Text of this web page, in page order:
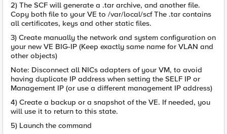
2) The SCF will generate a .tar archive, and another file.
Copy both file to your VE to /var/local/scf The .tar contains
all certificates, keys and other static files.
3) Create manually the network and system configuration on
your new VE BIG-IP (Keep exactly same name for VLAN and
other objects)
Note: Disconnect all NICs adapters of your VM, to avoid
having duplicate IP address when setting the SELF IP or
Management IP (or use a different management IP address)
4) Create a backup or a snapshot of the VE. If needed, you
will use it to return to this state.
5) Launch the command